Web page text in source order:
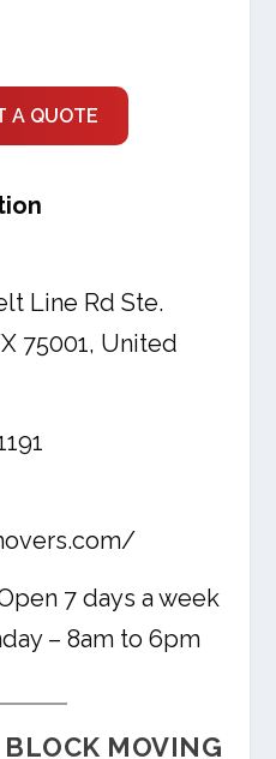
A QUOTE
Line Rd Ste.
75001, United
7 days a week
– 8am to 6pm
MOVING